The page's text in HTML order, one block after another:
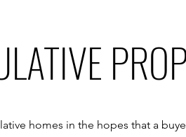
homes in the hopes that a